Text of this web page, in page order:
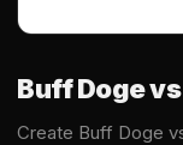
Buff Doge
Create Buff Doge